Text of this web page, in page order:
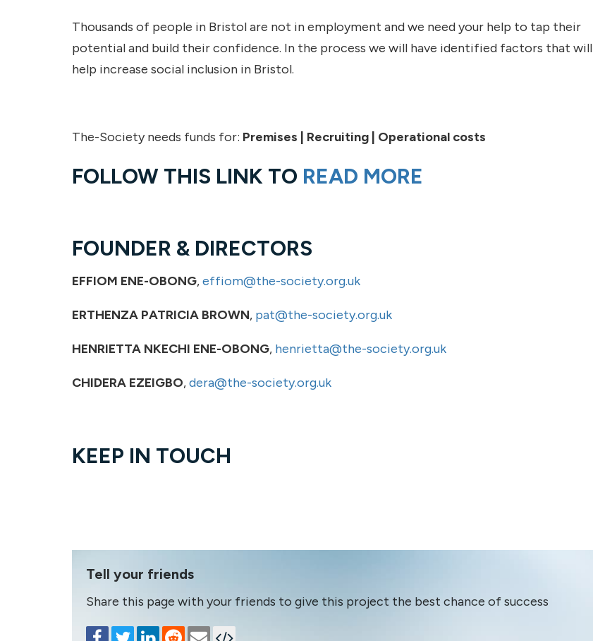
Thousands of people in Bristol are not in employment and we need your help to tap their
potential and build their confidence. In the process we will have identified factors that will
help increase social inclusion in Bristol.
The-Society needs funds for: Premises | Recruiting | Operational costs
FOLLOW THIS LINK TO READ MORE
FOUNDER & DIRECTORS
EFFIOM ENE-OBONG,effiom@the-society.org.uk
ERTHENZA PATRICIA BROWN, pat@the-society.org.uk
HENRIETTA NKECHI ENE-OBONG, henrietta@the-society.org.uk
CHIDERA EZEIGBO,dera@the-society.org.uk
KEEP IN TOUCH
Tell your friends
Share this page with your friends to give this project the best chance of success